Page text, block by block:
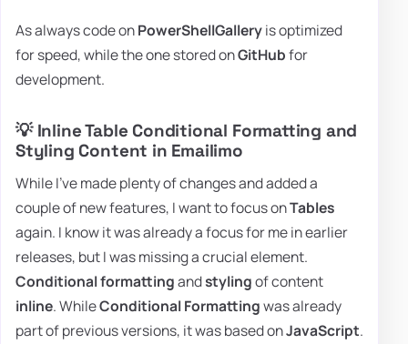
As always code onPowerShellGalleryis optimized
for speed, while the one stored onGitHubfor
development.
💡 Inline Table Conditional Formatting and
Styling Content in Emailimo
While I've made plenty of changes and added a
couple of new features, I want to focus onTables
again. I know it was already a focus for me in earlier
releases, but I was missing a crucial element.
Conditional formattingandstylingof content
inline. WhileConditional Formattingwas already
part of previous versions, it was based onJavaScript.